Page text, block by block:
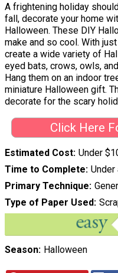
A frightening holiday
fall, decorate your home
Halloween. These DIY
make and so cool. With
create a wide variety of
eyed bats, crows, owls,
Hang them on an indoor
miniature Halloween gift.
decorate for the scary
Click Here
Estimated Cost Under
Time to Complete Under
Primary Technique
Type of Paper Used
Season Halloween